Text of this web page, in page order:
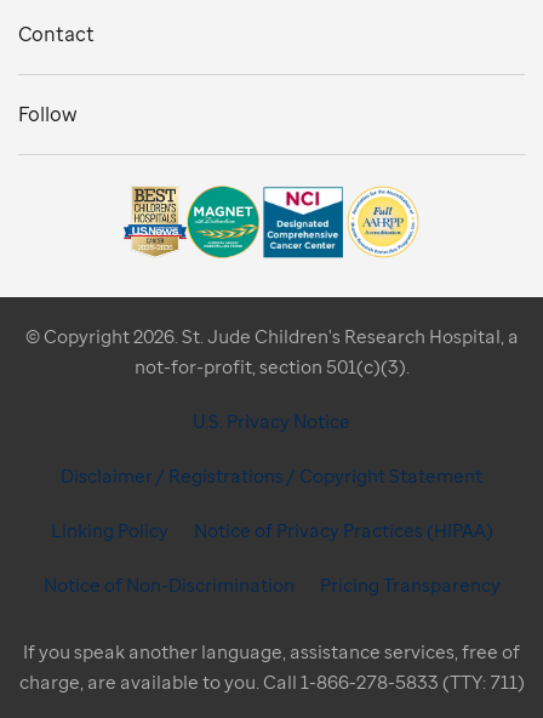
Contact
Follow
© Copyright 2026. St. Jude Children's Research Hospital, a
not-for-profit, section 501(c)(3).
U.S. Privacy Notice
Disclaimer / Registrations / Copyright Statement
Linking Policy Notice of Privacy Practices (HIPAA)
Notice of Non-Discrimination Pricing Transparency
If you speak another language, assistance services, free of
charge, are available to you. Call 1-866-278-5833 (TTY: 711)